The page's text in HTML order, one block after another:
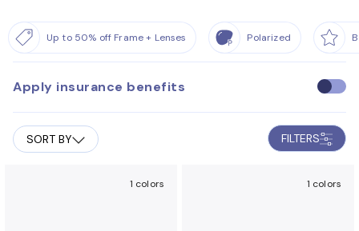
Up to 50% off Frame + Lenses Polarized
Apply insurance benefits
U
e
i
s
SORT BY FILTERS
1 colors 1 colors